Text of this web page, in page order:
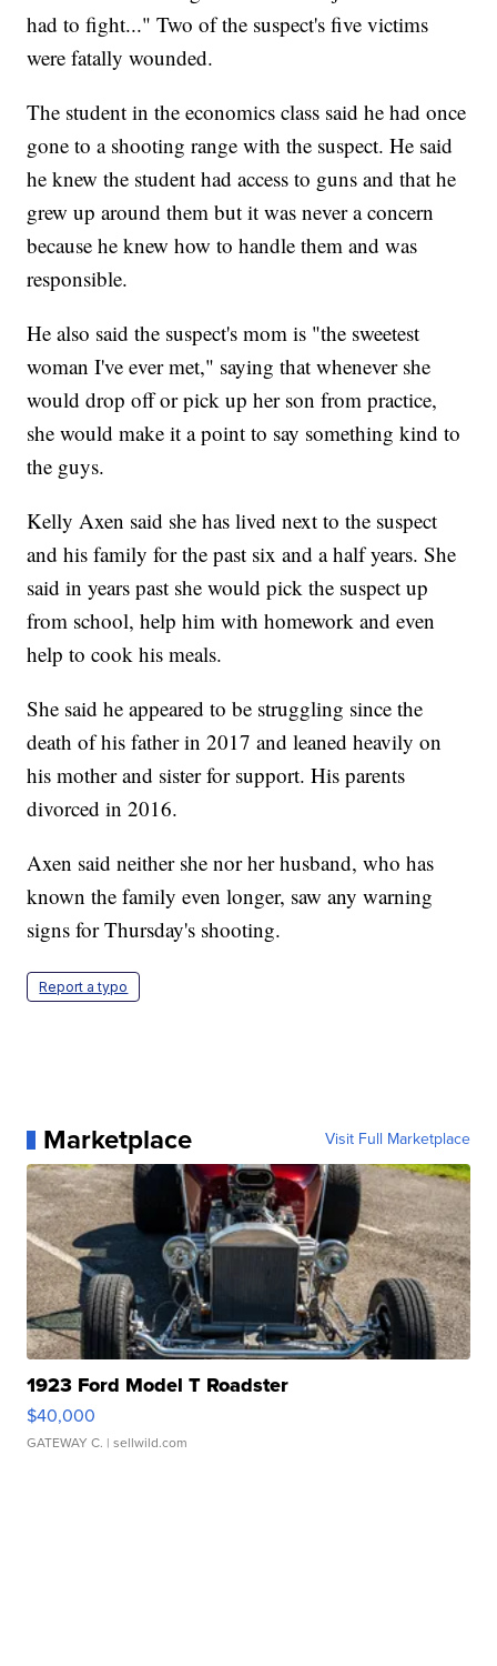
had to fight..." Two of the suspect's five victims
were fatally wounded.
The student in the economics class said he had once
gone to a shooting range with the suspect. He said
he knew the student had access to guns and that he
grew up around them but it was never a concern
because he knew how to handle them and was
responsible.
He also said the suspect's mom is "the sweetest
woman I've ever met," saying that whenever she
would drop off or pick up her son from practice,
she would make it a point to say something kind to
the guys.
Kelly Axen said she has lived next to the suspect
and his family for the past six and a half years. She
said in years past she would pick the suspect up
from school, help him with homework and even
help to cook his meals.
She said he appeared to be struggling since the
death of his father in 2017 and leaned heavily on
his mother and sister for support. His parents
divorced in 2016.
Axen said neither she nor her husband, who has
known the family even longer, saw any warning
signs for Thursday's shooting.
Report a typo
Marketplace Visit Full Marketplace
1923 Ford Model T Roadster
$40,000
GATEWAY C. | sellwild.com